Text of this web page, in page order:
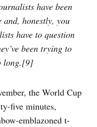
have been
honestly, you
have to question
been trying to
long.[9]
the World Cup
five minutes,
emblazoned t-